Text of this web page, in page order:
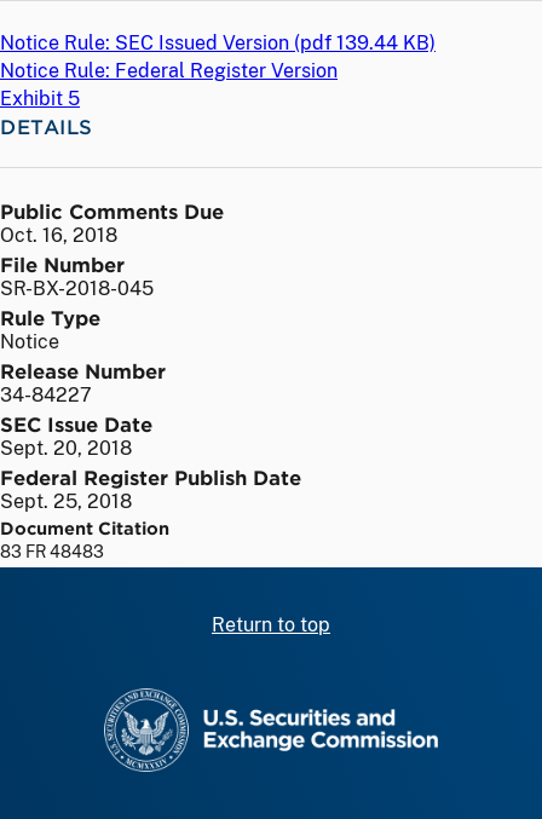
Notice Rule: SEC Issued Version (pdf 139.44 KB)
Notice Rule: Federal Register Version
Exhibit 5
DETAILS
Public Comments Due
Oct. 16, 2018
File Number
SR-BX-2018-045
Rule Type
Notice
Release Number
34-84227
SEC Issue Date
Sept. 20, 2018
Federal Register Publish Date
Sept. 25, 2018
Document Citation
83 FR 48483
Return to top